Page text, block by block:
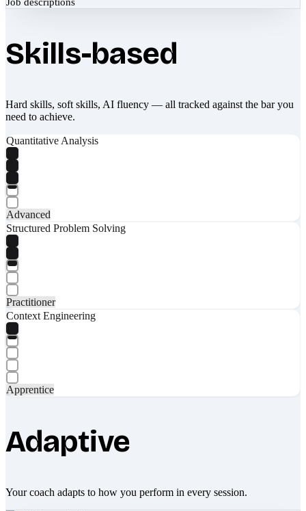
Skills-based
Hard skills, soft skills, AI fluency — all tracked against the bar you
need to achieve.
Quantitative Analysis
Advanced
Structured Problem Solving
Practitioner
Context Engineering
Apprentice
Adaptive
Your coach adapts to how you perform in every session.